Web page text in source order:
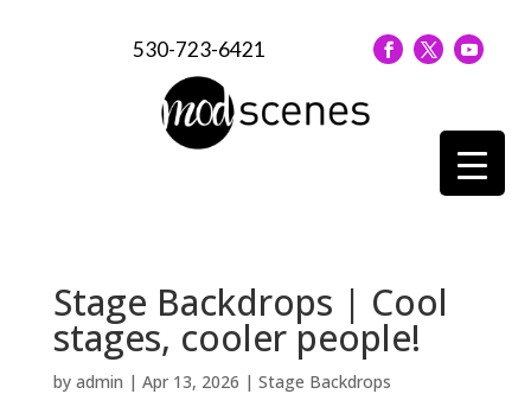
530-723-6421
Stage Backdrops | Cool
stages, cooler people!
by admin | Apr 13, 2026 | Stage Backdrops